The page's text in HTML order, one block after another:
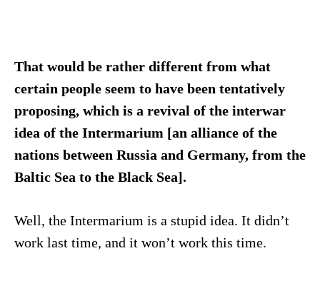
That would be rather different from what
certain people seem to have been tentatively
proposing, which is a revival of the interwar
idea of the Intermarium [an alliance of the
nations between Russia and Germany, from the
Baltic Sea to the Black Sea].
Well, the Intermarium is a stupid idea. It didn’t
work last time, and it won’t work this time.